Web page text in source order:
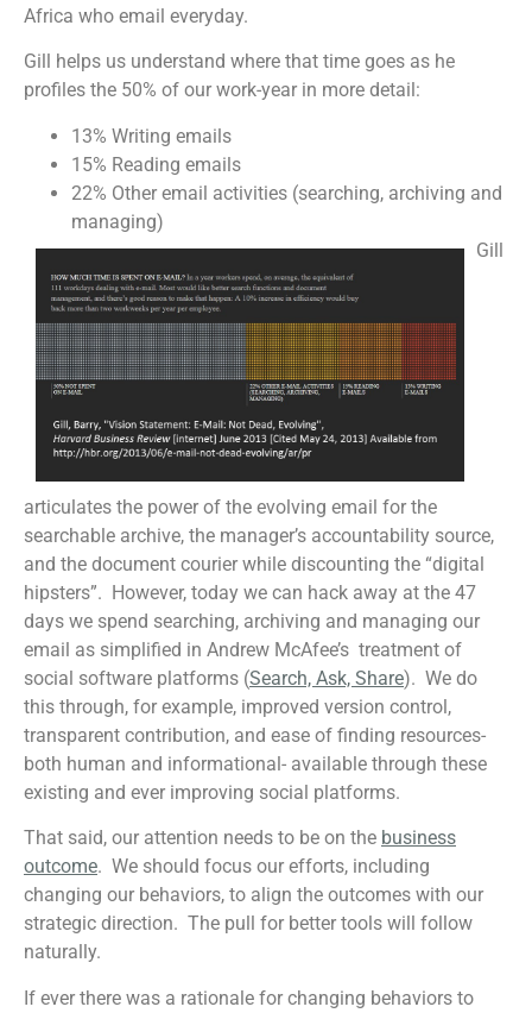
Africa who email everyday.
Gill helps us understand where that time goes as he
profiles the 50% of our work-year in more detail:
13% Writing emails
15% Reading emails
22% Other email activities (searching, archiving and
managing)
Gill
articulates the power of the evolving email for the
searchable archive, the manager’s accountability source,
and the document courier while discounting the “digital
hipsters”. However, today we can hack away at the 47
days we spend searching, archiving and managing our
email as simplified in Andrew McAfee’s treatment of
social software platforms (Search, Ask, Share). We do
this through, for example, improved version control,
transparent contribution, and ease of finding resources-
both human and informational- available through these
existing and ever improving social platforms.
That said, our attention needs to be on the business
outcome. We should focus our efforts, including
changing our behaviors, to align the outcomes with our
strategic direction. The pull for better tools will follow
naturally.
If ever there was a rationale for changing behaviors to